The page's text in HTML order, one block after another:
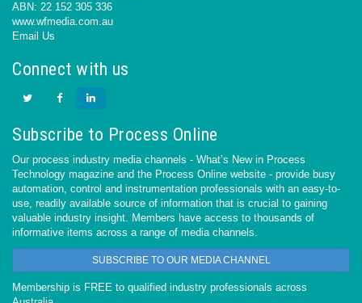
ABN: 22 152 305 336
www.wfmedia.com.au
Email Us
Connect with us
Subscribe to Process Online
Our process industry media channels - What’s New in Process
Technology magazine and the Process Online website - provide busy
automation, control and instrumentation professionals with an easy-to-
use, readily available source of information that is crucial to gaining
valuable industry insight. Members have access to thousands of
informative items across a range of media channels.
SUBSCRIBE TO OUR MEDIA CHANNEL
Membership is FREE to qualified industry professionals across